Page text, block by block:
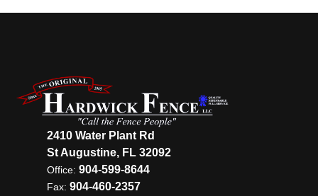
2410 Water Plant Rd
St Augustine, FL 32092
Office:904-599-8644
Fax:904-460-2357